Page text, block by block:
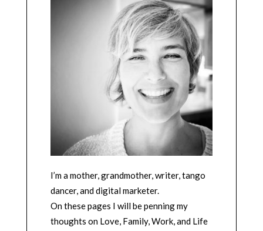
I’m a mother, grandmother, writer, tango
dancer, and digital marketer.
On these pages I will be penning my
thoughts on Love, Family, Work, and Life